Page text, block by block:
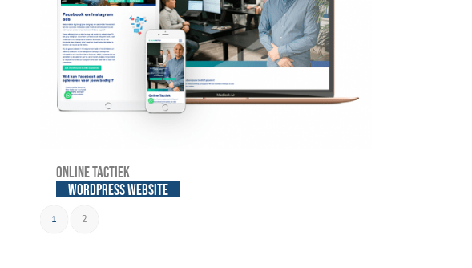
Online Tactiek
WordPress website
1 2